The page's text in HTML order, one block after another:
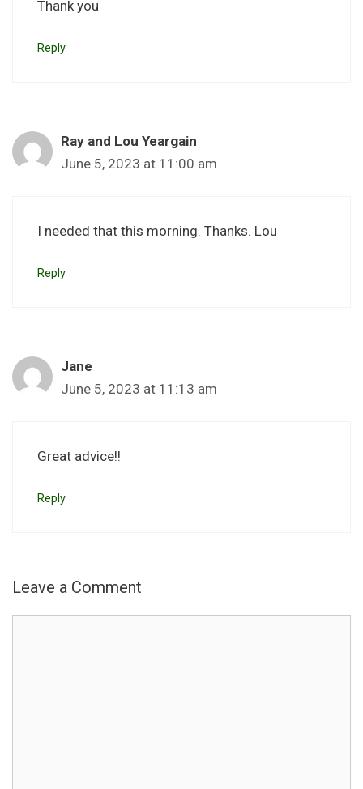
Thank you
Reply
Ray and Lou Yeargain
June 5, 2023 at 11:00 am
I needed that this morning. Thanks. Lou
Reply
Jane
June 5, 2023 at 11:13 am
Great advice!!
Reply
Leave a Comment